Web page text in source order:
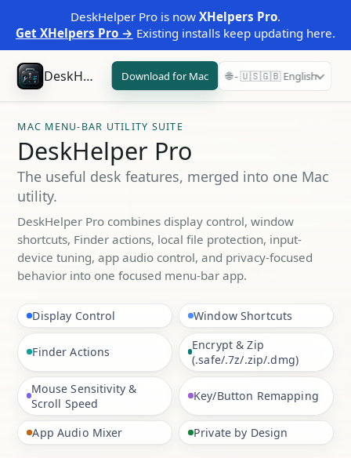
DeskHelper Pro is now XHelpers Pro.
Get XHelpers Pro → Existing installs keep updating here.
DeskHelper Pro Download for Mac 🌐 - 🇺🇸🇬🇧 English
MAC MENU-BAR UTILITY SUITE
DeskHelper Pro
The useful desk features, merged into one Mac
utility.
DeskHelper Pro combines display control, window
shortcuts, Finder actions, local file protection, input-
device tuning, app audio control, and privacy-focused
behavior into one focused menu-bar app.
Display Control Window Shortcuts
Finder Actions
Encrypt & Zip
(.safe/.7z/.zip/.dmg)
Mouse Sensitivity &
Scroll Speed
Key/Button Remapping
App Audio Mixer Private by Design